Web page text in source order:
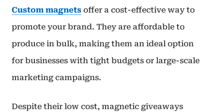
Custom magnets offer a cost-effective way to
promote your brand. They are affordable to
produce in bulk, making them an ideal option
for businesses with tight budgets or large-scale
marketing campaigns.
Despite their low cost, magnetic giveaways